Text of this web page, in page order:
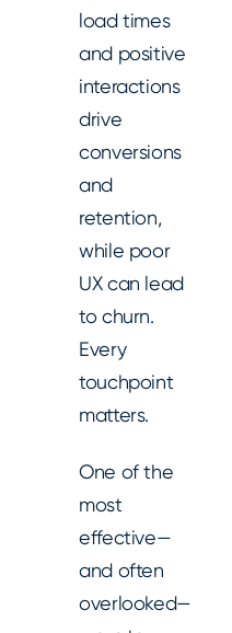
load times
and positive
interactions
drive
conversions
and
retention,
while poor
UX can lead
to churn.
Every
touchpoint
matters.
One of the
most
effective—
and often
overlooked—